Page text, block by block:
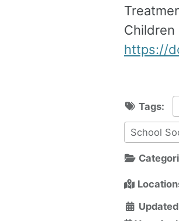
Children
https://
Tags:
School